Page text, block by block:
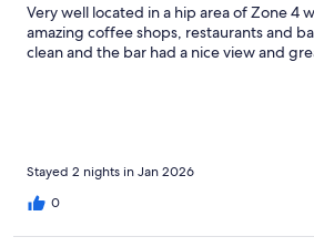
Very well located in a hip area of Zone 4
amazing coffee shops, restaurants and
clean and the bar had a nice view and
Stayed 2 nights in Jan 2026
0